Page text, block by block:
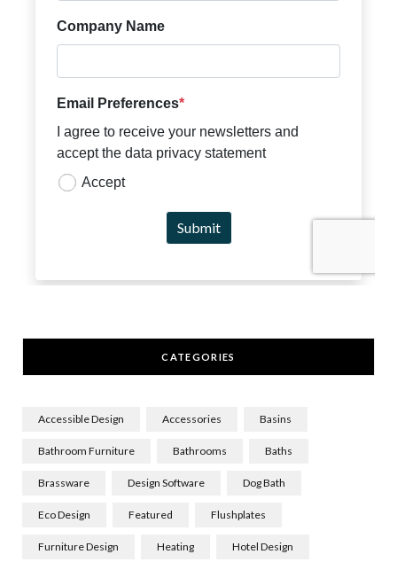
CATEGORIES
Accessible Design Accessories Basins
Bathroom Furniture Bathrooms Baths
Brassware Design Software Dog Bath
Eco Design Featured Flushplates
Furniture Design Heating Hotel Design